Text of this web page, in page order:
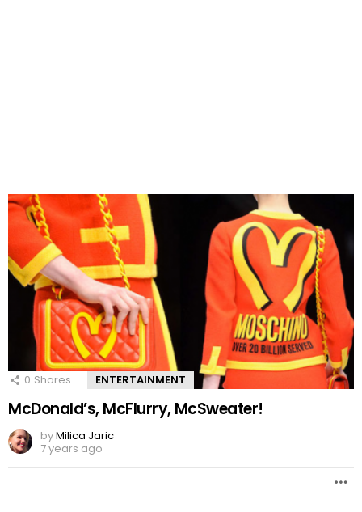
0 Shares ENTERTAINMENT
McDonald’s, McFlurry, McSweater!
byMilica Jaric
7 years ago